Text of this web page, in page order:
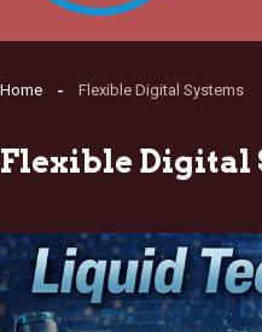
Home Flexible Digital Systems
Flexible Digital